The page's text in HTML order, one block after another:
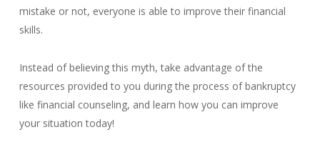
mistake or not, everyone is able to improve their financial
skills.
Instead of believing this myth, take advantage of the
resources provided to you during the process of bankruptcy
like financial counseling, and learn how you can improve
your situation today!